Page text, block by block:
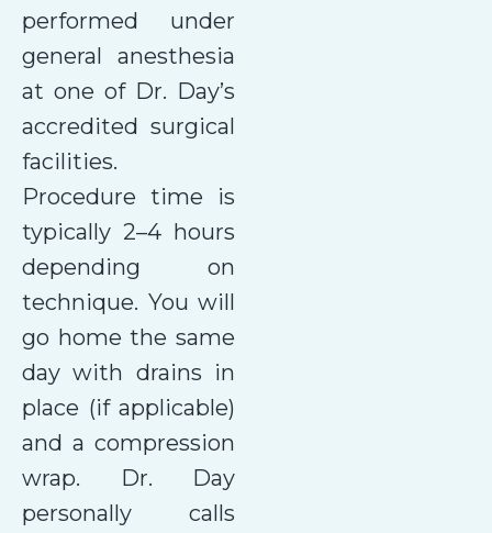
performed under
general anesthesia
at one of Dr. Day’s
accredited surgical
facilities.
Procedure time is
typically 2–4 hours
depending on
technique. You will
go home the same
day with drains in
place (if applicable)
and a compression
wrap. Dr. Day
personally calls